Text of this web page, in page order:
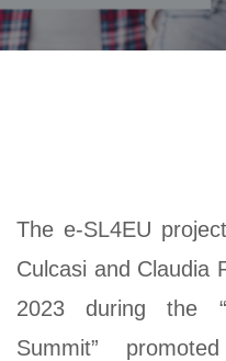
The e-SL4EU
Culcasi and Claudia
2023 during the
Summit”